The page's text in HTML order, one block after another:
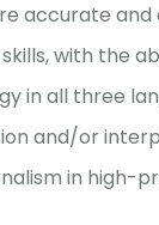
accurate
with the
in all three
and/or
in high-